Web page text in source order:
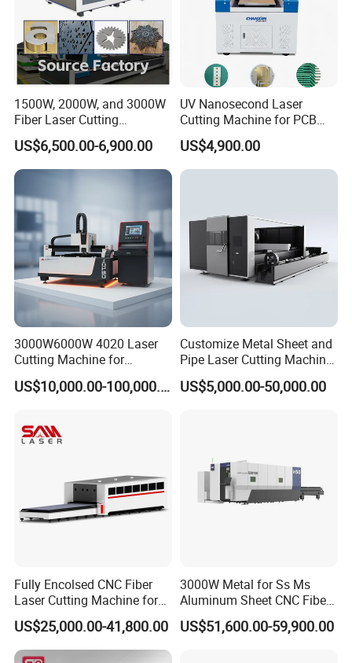
1500W, 2000W, and 3000W
Fiber Laser Cutting
Machines Are Used for
Cutting Various Metals
Such as Gold, Silver,
Aluminum, and Stainless
Steel.
US$6,500.00-6,900.00
UV Nanosecond Laser
Cutting Machine for PCB
Ceramic Semiconductor
Substrates
US$4,900.00
3000W6000W 4020 Laser
Cutting Machine for
Precision Cutting of
Accurate Material
Steel with Advanced
Technology Features
US$10,000.00-100,000.00
Customize Metal Sheet and
Pipe Laser Cutting Machine
Various Size and Function
Support
US$5,000.00-50,000.00
Fully Encolsed CNC Fiber
Laser Cutting Machine for
Stainless Steel Metal Sheet
Ai Graphic
US$25,000.00-41,800.00
3000W Metal for Ss Ms
Aluminum Sheet CNC Fiber
Laser Cutting Machine
US$51,600.00-59,900.00